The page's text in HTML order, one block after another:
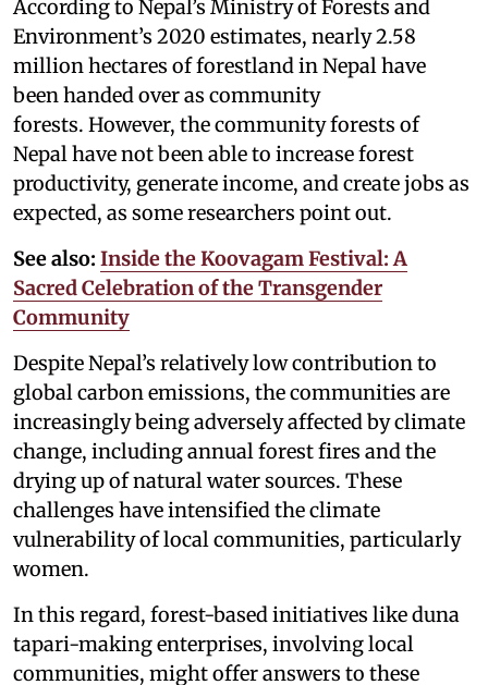
According to Nepal’s Ministry of Forests and
Environment’s 2020 estimates, nearly 2.58
million hectares of forestland in Nepal have
been handed over as community
forests. However, the community forests of
Nepal have not been able to increase forest
productivity, generate income, and create jobs as
expected, as some researchers point out.
See also: Inside the Koovagam Festival: A
Sacred Celebration of the Transgender
Community
Despite Nepal’s relatively low contribution to
global carbon emissions, the communities are
increasingly being adversely affected by climate
change, including annual forest fires and the
drying up of natural water sources. These
challenges have intensified the climate
vulnerability of local communities, particularly
women.
In this regard, forest-based initiatives like duna
tapari-making enterprises, involving local
communities, might offer answers to these